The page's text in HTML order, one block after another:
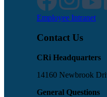
Employee Intranet
Contact Us
CRi Headquarters
14160 Newbrook
General Questions